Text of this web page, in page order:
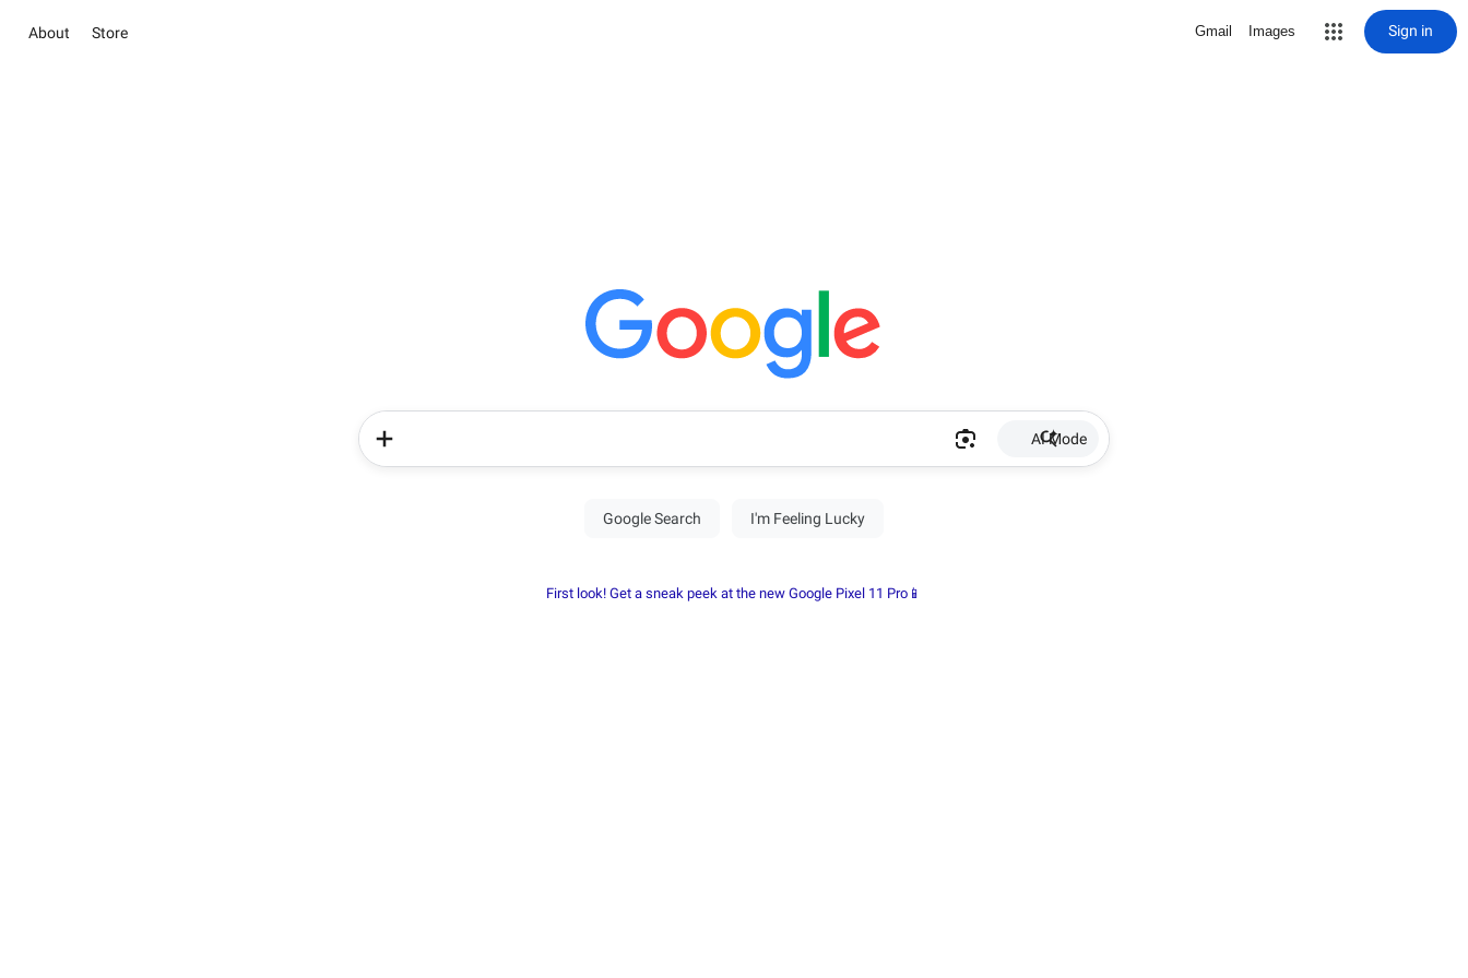
About Store Gmail Images Sign in
AI Mode
First look! Get a sneak peek at the new Google Pixel 11 Pro📱